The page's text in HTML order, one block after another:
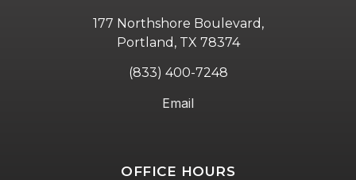
177 Northshore Boulevard,
Portland, TX 78374
(833) 400-7248
Email
OFFICE HOURS